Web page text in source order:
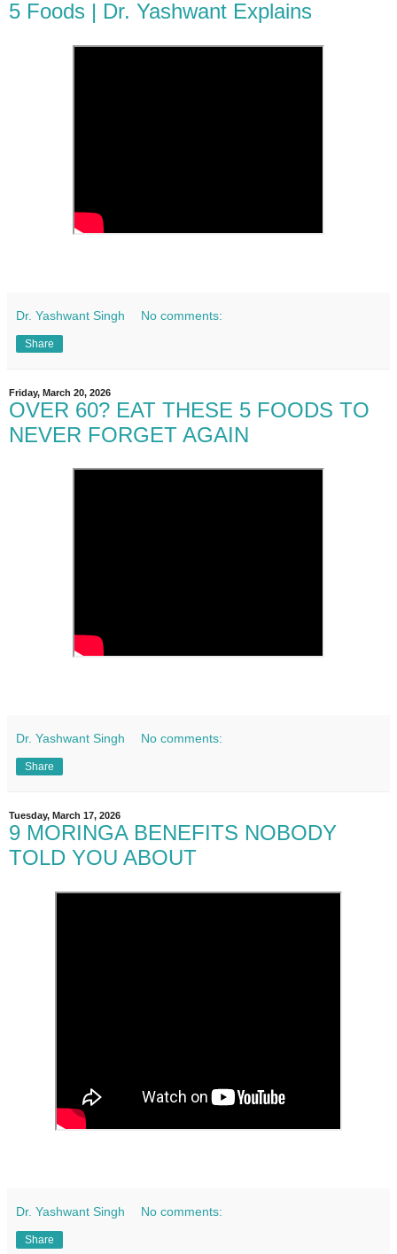
5 Foods | Dr. Yashwant Explains
Dr. Yashwant Singh No comments:
Share
Friday, March 20, 2026
OVER 60? EAT THESE 5 FOODS TO
NEVER FORGET AGAIN
Dr. Yashwant Singh No comments:
Share
Tuesday, March 17, 2026
9 MORINGA BENEFITS NOBODY
TOLD YOU ABOUT
Dr. Yashwant Singh No comments:
Share